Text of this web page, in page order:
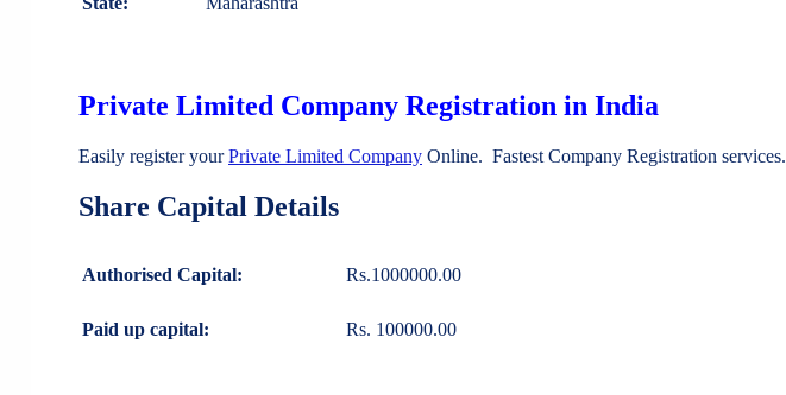
Private Limited Company Registration in India
Easily register yourPrivate Limited Company Online. Fastest Company Registration services.
Share Capital Details
Authorised Capital: Rs.1000000.00
Paid up capital: Rs. 100000.00